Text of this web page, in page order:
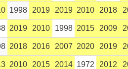
1998 2019 2019 2010 2018
2019 2010 1998 2015 2009
2018 2016 2007 2020 2019
2010 2015 2014 1972 2012